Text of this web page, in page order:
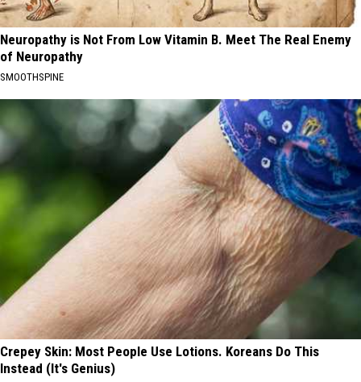
Neuropathy is Not From Low Vitamin B. Meet The Real Enemy
of Neuropathy
SMOOTHSPINE
Crepey Skin: Most People Use Lotions. Koreans Do This
Instead (It's Genius)